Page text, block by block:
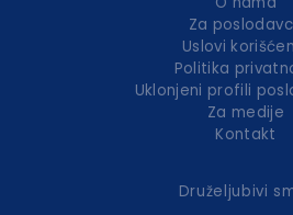
Za
Uslovi
Politika
Uklonjeni profili
Za medije
Kontakt
Druželjubivi